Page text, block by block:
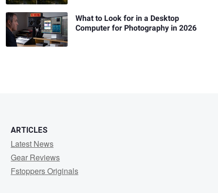
What to Look for in a Desktop
Computer for Photography in 2026
ARTICLES
Latest News
Gear Reviews
Fstoppers Originals